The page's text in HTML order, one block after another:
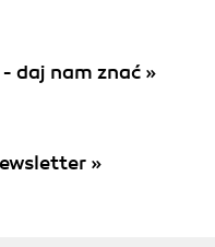
daj nam znać »
»